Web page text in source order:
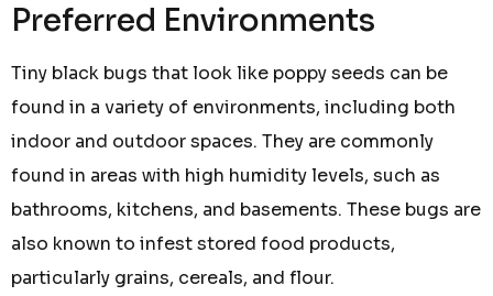
Preferred Environments
Tiny black bugs that look like poppy seeds can be
found in a variety of environments, including both
indoor and outdoor spaces. They are commonly
found in areas with high humidity levels, such as
bathrooms, kitchens, and basements. These bugs are
also known to infest stored food products,
particularly grains, cereals, and flour.